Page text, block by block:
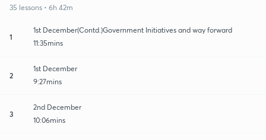
35 lessons • 6h 42m
1
1st December(Contd.)Government Initiatives and way forward
11:35mins
2
1st December
9:27mins
3
2nd December
10:06mins